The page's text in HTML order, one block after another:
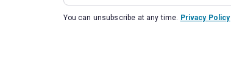
You can unsubscribe at any time. Privacy Policy